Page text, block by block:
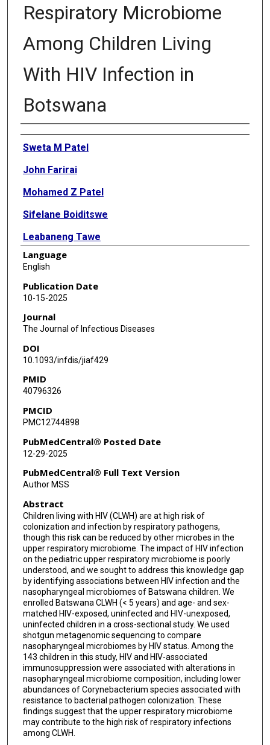
Respiratory Microbiome
Among Children Living
With HIV Infection in
Botswana
Authors
Sweta M Patel
John Farirai
Mohamed Z Patel
Sifelane Boiditswe
Leabaneng Tawe
Shimane Lekalake
Mogomotsi Matshaba
Andrew P Steenhoff
Tonya Arscott-Mills
Kristen A Feemster
Nathan Thielman
Coleen K Cunningham
Lawrence A David
David M Murdoch
Matthew S Kelly
Language
English
Publication Date
10-15-2025
Journal
The Journal of Infectious Diseases
DOI
10.1093/infdis/jiaf429
PMID
40796326
PMCID
PMC12744898
PubMedCentral® Posted Date
12-29-2025
PubMedCentral® Full Text Version
Author MSS
Abstract
Children living with HIV (CLWH) are at high risk of
colonization and infection by respiratory pathogens,
though this risk can be reduced by other microbes in the
upper respiratory microbiome. The impact of HIV infection
on the pediatric upper respiratory microbiome is poorly
understood, and we sought to address this knowledge gap
by identifying associations between HIV infection and the
nasopharyngeal microbiomes of Batswana children. We
enrolled Batswana CLWH (< 5 years) and age- and sex-
matched HIV-exposed, uninfected and HIV-unexposed,
uninfected children in a cross-sectional study. We used
shotgun metagenomic sequencing to compare
nasopharyngeal microbiomes by HIV status. Among the
143 children in this study, HIV and HIV-associated
immunosuppression were associated with alterations in
nasopharyngeal microbiome composition, including lower
abundances of Corynebacterium species associated with
resistance to bacterial pathogen colonization. These
findings suggest that the upper respiratory microbiome
may contribute to the high risk of respiratory infections
among CLWH.